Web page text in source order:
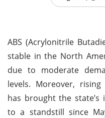
ABS (Acrylonitrile
stable in the North
due to moderate
levels. Moreover,
has brought the
to a standstill since